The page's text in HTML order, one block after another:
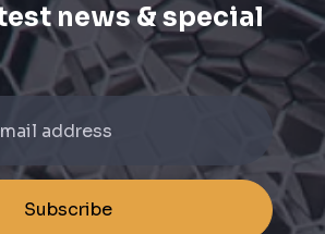
news & special
Subscribe